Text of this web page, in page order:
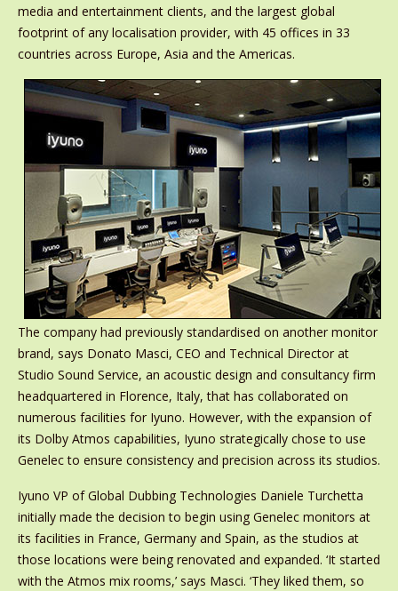
media and entertainment clients, and the largest global
footprint of any localisation provider, with 45 offices in 33
countries across Europe, Asia and the Americas.
The company had previously standardised on another monitor
brand, says Donato Masci, CEO and Technical Director at
Studio Sound Service, an acoustic design and consultancy firm
headquartered in Florence, Italy, that has collaborated on
numerous facilities for Iyuno. However, with the expansion of
its Dolby Atmos capabilities, Iyuno strategically chose to use
Genelec to ensure consistency and precision across its studios.
Iyuno VP of Global Dubbing Technologies Daniele Turchetta
initially made the decision to begin using Genelec monitors at
its facilities in France, Germany and Spain, as the studios at
those locations were being renovated and expanded. ‘It started
with the Atmos mix rooms,’ says Masci. ‘They liked them, so